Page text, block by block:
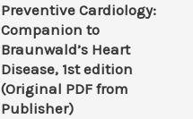
Preventive Cardiology:
Companion to
Braunwald’s Heart
Disease, 1st edition
(Original PDF from
Publisher)